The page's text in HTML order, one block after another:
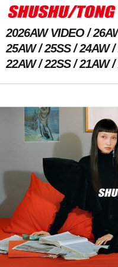
2026AW VIDEO
25AW
25SS 24AW
22AW
22SS 21AW
Previous Image Next Image